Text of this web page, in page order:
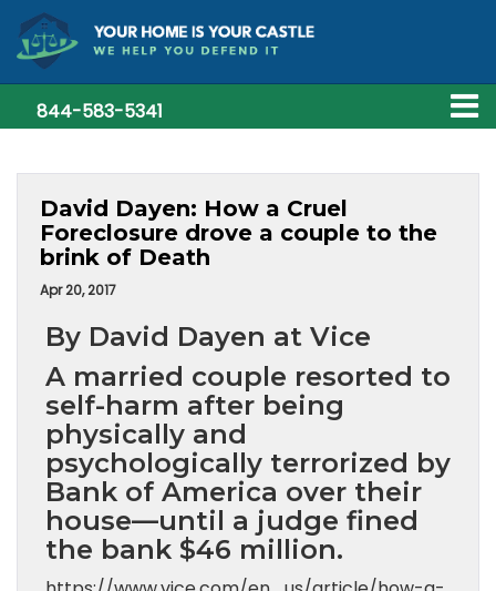
844-583-5341
David Dayen: How a Cruel
Foreclosure drove a couple to the
brink of Death
Apr 20, 2017
By David Dayen at Vice
A married couple resorted to
self-harm after being
physically and
psychologically terrorized by
Bank of America over their
house—until a judge fined
the bank $46 million.